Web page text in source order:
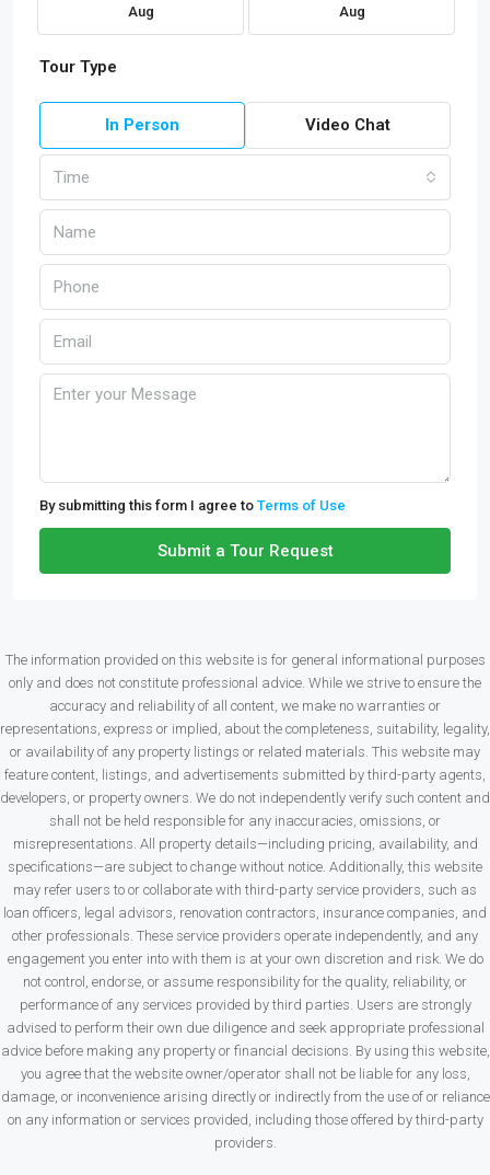
Aug Aug
Tour Type
In Person Video Chat
Time
By submitting this form I agree to Terms of Use
Submit a Tour Request
The information provided on this website is for general informational purposes
only and does not constitute professional advice. While we strive to ensure the
accuracy and reliability of all content, we make no warranties or
representations, express or implied, about the completeness, suitability, legality,
or availability of any property listings or related materials. This website may
feature content, listings, and advertisements submitted by third-party agents,
developers, or property owners. We do not independently verify such content and
shall not be held responsible for any inaccuracies, omissions, or
misrepresentations. All property details—including pricing, availability, and
specifications—are subject to change without notice. Additionally, this website
may refer users to or collaborate with third-party service providers, such as
loan officers, legal advisors, renovation contractors, insurance companies, and
other professionals. These service providers operate independently, and any
engagement you enter into with them is at your own discretion and risk. We do
not control, endorse, or assume responsibility for the quality, reliability, or
performance of any services provided by third parties. Users are strongly
advised to perform their own due diligence and seek appropriate professional
advice before making any property or financial decisions. By using this website,
you agree that the website owner/operator shall not be liable for any loss,
damage, or inconvenience arising directly or indirectly from the use of or reliance
on any information or services provided, including those offered by third-party
providers.